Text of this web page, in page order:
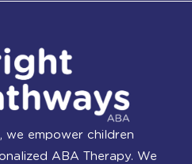
we empower children
ABA Therapy. We